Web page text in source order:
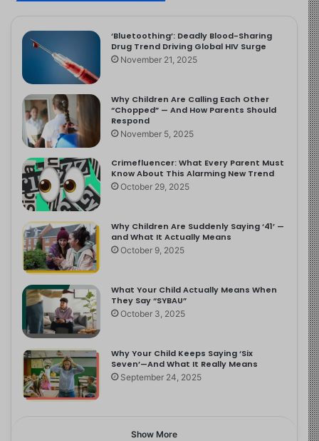
‘Bluetoothing’: Deadly Blood-Sharing
Drug Trend Driving Global HIV Surge
November 21, 2025
Why Children Are Calling Each Other
“Chopped” — And How Parents Should
Respond
November 5, 2025
Crimefluencer: What Every Parent Must
Know About This Alarming New Trend
October 29, 2025
Why Children Are Suddenly Saying ‘41’ —
and What It Actually Means
October 9, 2025
What Your Child Actually Means When
They Say “SYBAU”
October 3, 2025
Why Your Child Keeps Saying ‘Six
Seven’—And What It Really Means
September 24, 2025
Show More